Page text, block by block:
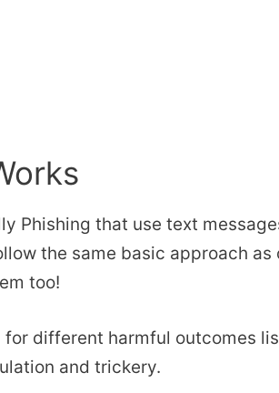
Phishing that use text
the same basic approach
too!
for different harmful outcomes
and trickery.